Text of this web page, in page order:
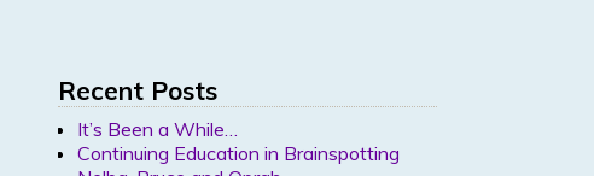
Recent Posts
It’s Been a While…
Continuing Education in Brainspotting